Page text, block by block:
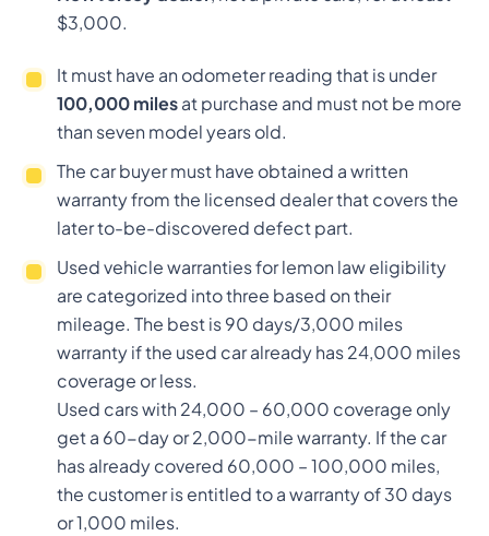
$3,000.
It must have an odometer reading that is under
100,000 milesat purchase and must not be more
than seven model years old.
The car buyer must have obtained a written
warranty from the licensed dealer that covers the
later to-be-discovered defect part.
Used vehicle warranties for lemon law eligibility
are categorized into three based on their
mileage. The best is 90 days/3,000 miles
warranty if the used car already has 24,000 miles
coverage or less.
Used cars with 24,000 – 60,000 coverage only
get a 60-day or 2,000-mile warranty. If the car
has already covered 60,000 – 100,000 miles,
the customer is entitled to a warranty of 30 days
or 1,000 miles.